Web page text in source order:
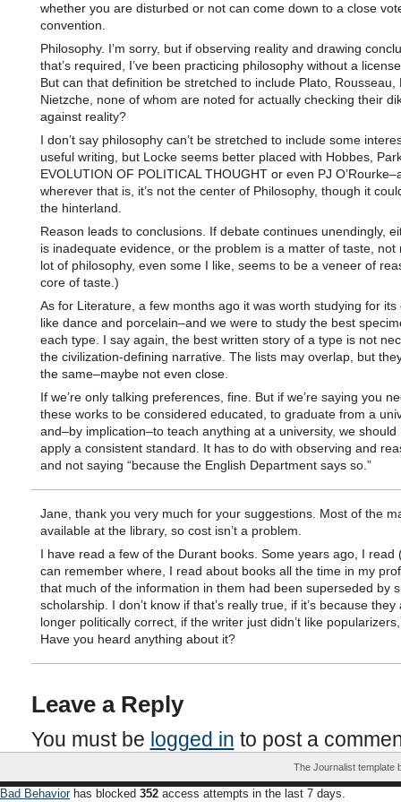
whether you are disturbed or not can come down to a close
convention.
Philosophy. I’m sorry, but if observing reality and drawing
that’s required, I’ve been practicing philosophy without a
But can that definition be stretched to include Plato, Rousseau,
Nietzche, none of whom are noted for actually checking their
against reality?
I don’t say philosophy can’t be stretched to include some
useful writing, but Locke seems better placed with Hobbes,
EVOLUTION OF POLITICAL THOUGHT or even PJ
wherever that is, it’s not the center of Philosophy, though it
the hinterland.
Reason leads to conclusions. If debate continues unendingly,
is inadequate evidence, or the problem is a matter of taste, not
lot of philosophy, even some I like, seems to be a veneer of
core of taste.)
As for Literature, a few months ago it was worth studying for its
like dance and porcelain–and we were to study the best
each type. I say again, the best written story of a type is not
the civilization-defining narrative. The lists may overlap, but
the same–maybe not even close.
If we’re only talking preferences, fine. But if we’re saying you
these works to be considered educated, to graduate from a
and–by implication–to teach anything at a university, we should
apply a consistent standard. It has to do with observing and
and not saying “because the English Department says so.”
Jane, thank you very much for your suggestions. Most of the
available at the library, so cost isn’t a problem.
I have read a few of the Durant books. Some years ago, I read
can remember where, I read about books all the time in my
that much of the information in them had been superseded by
scholarship. I don’t know if that’s really true, if it’s because they
longer politically correct, if the writer just didn’t like
Have you heard anything about it?
Leave a Reply
You must be logged in to post a
The Journalist template
Bad Behaviorhas blocked 352 access attempts in the last 7 days.